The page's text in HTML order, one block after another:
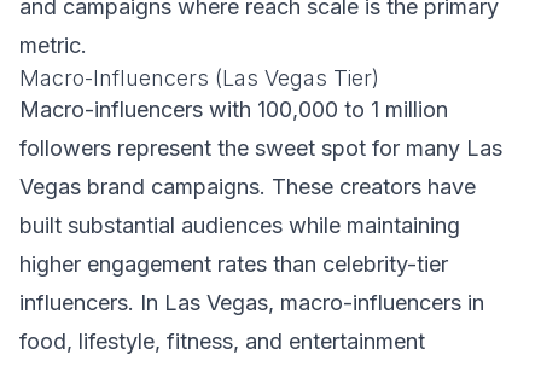
and campaigns where reach scale is the primary
metric.
Macro-Influencers (Las Vegas Tier)
Macro-influencers with 100,000 to 1 million
followers represent the sweet spot for many Las
Vegas brand campaigns. These creators have
built substantial audiences while maintaining
higher engagement rates than celebrity-tier
influencers. In Las Vegas, macro-influencers in
food, lifestyle, fitness, and entertainment